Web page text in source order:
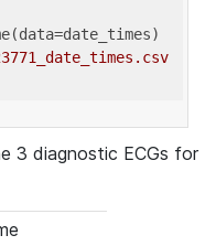
3 diagnostic ECGs for